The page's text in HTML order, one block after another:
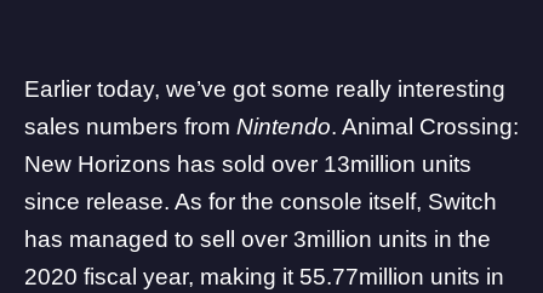
Earlier today, we’ve got some really interesting
sales numbers from Nintendo. Animal Crossing:
New Horizons has sold over 13million units
since release. As for the console itself, Switch
has managed to sell over 3million units in the
2020 fiscal year, making it 55.77million units in